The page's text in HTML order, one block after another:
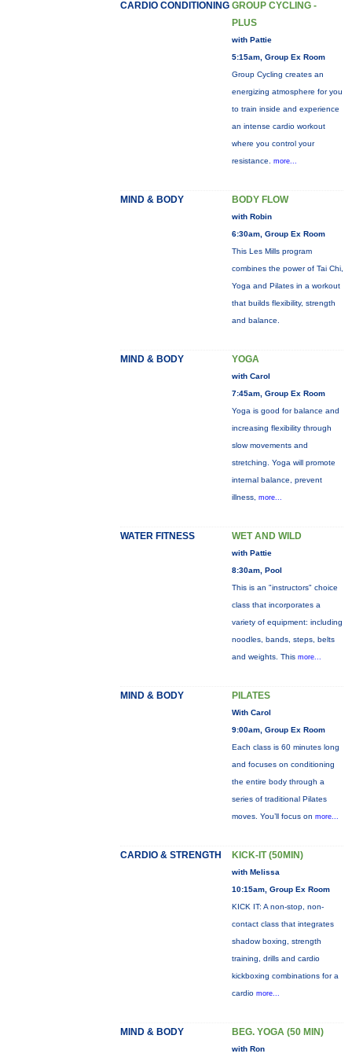
CARDIO CONDITIONING GROUP CYCLING -
PLUS
with Pattie
5:15am, Group Ex Room
Group Cycling creates an
energizing atmosphere for you
to train inside and experience
an intense cardio workout
where you control your
resistance. more...
MIND & BODY BODY FLOW
with Robin
6:30am, Group Ex Room
This Les Mills program
combines the power of Tai Chi,
Yoga and Pilates in a workout
that builds flexibility, strength
and balance.
MIND & BODY YOGA
with Carol
7:45am, Group Ex Room
Yoga is good for balance and
increasing flexibility through
slow movements and
stretching. Yoga will promote
internal balance, prevent
illness, more...
WATER FITNESS WET AND WILD
with Pattie
8:30am, Pool
This is an "instructors" choice
class that incorporates a
variety of equipment: including
noodles, bands, steps, belts
and weights. This more...
MIND & BODY PILATES
With Carol
9:00am, Group Ex Room
Each class is 60 minutes long
and focuses on conditioning
the entire body through a
series of traditional Pilates
moves. You’ll focus on more...
CARDIO & STRENGTH KICK-IT (50MIN)
with Melissa
10:15am, Group Ex Room
KICK IT: A non-stop, non-
contact class that integrates
shadow boxing, strength
training, drills and cardio
kickboxing combinations for a
cardio more...
MIND & BODY BEG. YOGA (50 MIN)
with Ron